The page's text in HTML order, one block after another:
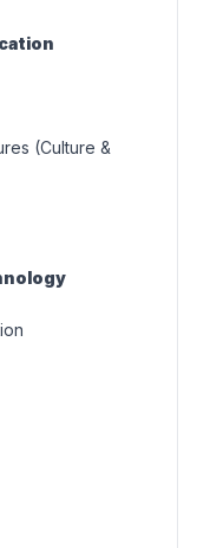
(Culture &